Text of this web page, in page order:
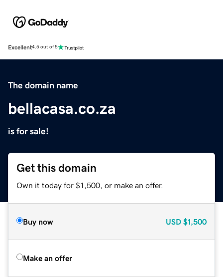
Excellent4.5 out of 5
The domain name
bellacasa.co.za
is for sale!
Get this domain
Own it today for $1,500, or make an offer.
Buy now USD $1,500
Make an offer